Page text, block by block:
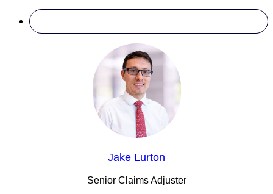
Jake Lurton
Senior Claims Adjuster